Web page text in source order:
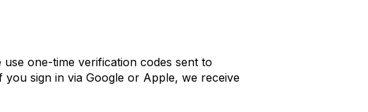
one-time verification codes sent to
sign in via Google or Apple, we receive